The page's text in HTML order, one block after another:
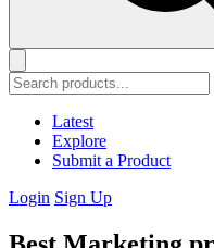
Latest
Explore
Submit a Product
Login Sign Up